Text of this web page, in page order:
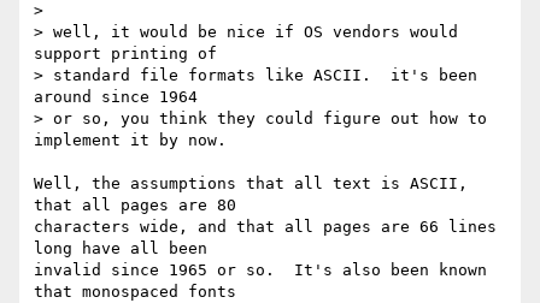
>
> well, it would be nice if OS vendors would
support printing of
> standard file formats like ASCII.  it's been
around since 1964
> or so, you think they could figure out how to
implement it by now.
Well, the assumptions that all text is ASCII,
that all pages are 80
characters wide, and that all pages are 66 lines
long have all been
invalid since 1965 or so.  It's also been known
that monospaced fonts